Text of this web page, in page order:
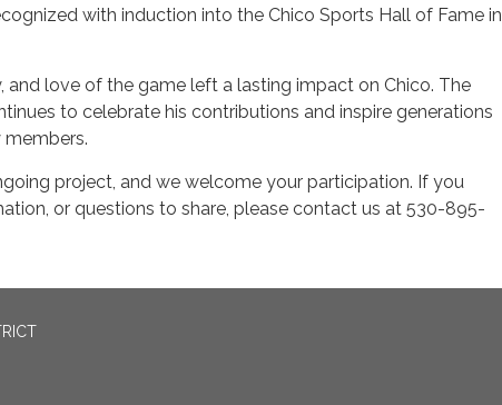
with induction into the Chico Sports Hall of Fame in
and love of the game left a lasting impact on Chico. The
to celebrate his contributions and inspire generations
project, and we welcome your participation. If you
or questions to share, please contact us at 530-895-